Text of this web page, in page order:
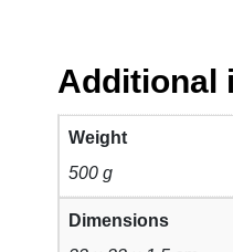
Additional
Weight
500 g
Dimensions